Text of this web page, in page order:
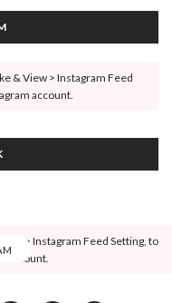
& View > Instagram Feed
account.
> Instagram Feed Setting, to
account.